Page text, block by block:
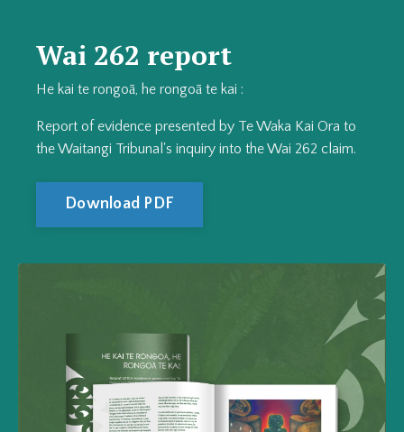
Wai 262 report
He kai te rongoā, he rongoā te kai :
Report of evidence presented by Te Waka Kai Ora to
the Waitangi Tribunal's inquiry into the Wai 262 claim.
Download PDF